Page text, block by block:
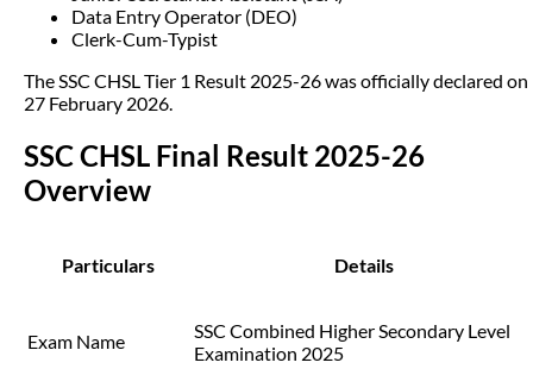
Data Entry Operator (DEO)
Clerk-Cum-Typist
The SSC CHSL Tier 1 Result 2025-26 was officially declared on
27 February 2026.
SSC CHSL Final Result 2025-26
Overview
Particulars Details
Exam Name
SSC Combined Higher Secondary Level
Examination 2025